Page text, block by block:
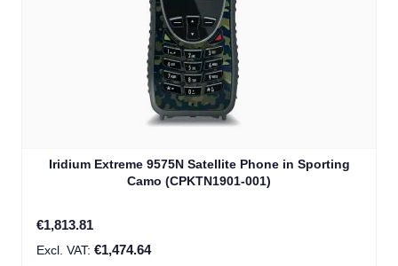
Iridium Extreme 9575N Satellite Phone in Sporting
Camo (CPKTN1901-001)
€1,813.81
€1,474.64